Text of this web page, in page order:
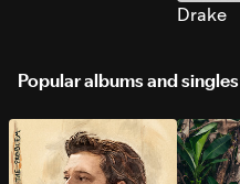
Drake
Popular albums and singles